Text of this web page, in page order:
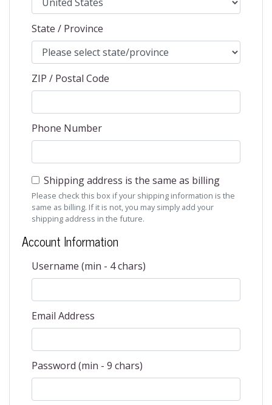
State / Province
ZIP / Postal Code
Phone Number
Shipping address is the same as billing
Please check this box if your shipping information is the
same as billing. If it is not, you may simply add your
shipping address in the future.
Account Information
Username (min - 4 chars)
Email Address
Password (min - 9 chars)